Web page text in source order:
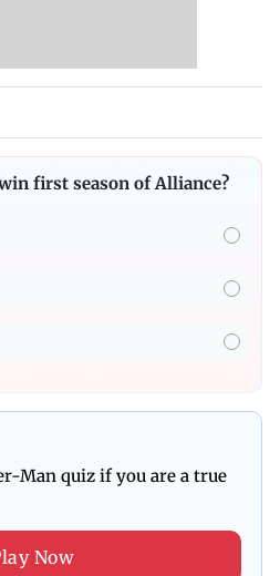
first season of Alliance?
Man quiz if you are a true
Now